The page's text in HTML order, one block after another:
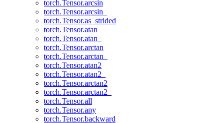
torch.Tensor.arcsin
torch.Tensor.arcsin_
torch.Tensor.as_strided
torch.Tensor.atan
torch.Tensor.atan_
torch.Tensor.arctan
torch.Tensor.arctan_
torch.Tensor.atan2
torch.Tensor.atan2_
torch.Tensor.arctan2
torch.Tensor.arctan2_
torch.Tensor.all
torch.Tensor.any
torch.Tensor.backward